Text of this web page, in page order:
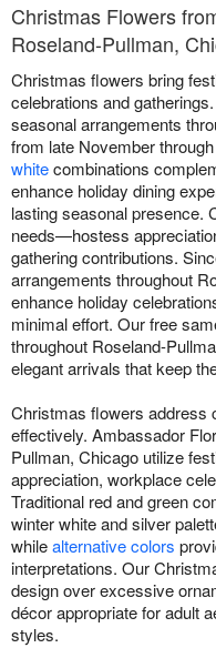
Christmas Flowers
Roseland-Pullman,
Christmas flowers bring
celebrations and
seasonal arrangements
from late November
whitecombinations
enhance holiday dining
lasting seasonal presence.
needs—hostess
gathering contributions.
arrangements throughout
enhance holiday
minimal effort. Our free
throughout Roseland-
elegant arrivals that keep
Christmas flowers address
effectively. Ambassador
Pullman, Chicago utilize
appreciation, workplace
Traditional red and green
winter white and silver
whilealternative colors
interpretations. Our
design over excessive
décor appropriate for adult
styles.